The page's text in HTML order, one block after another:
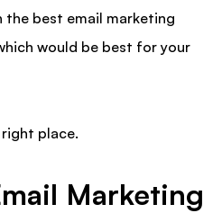
best email marketing
would be best for your
right place.
Marketing